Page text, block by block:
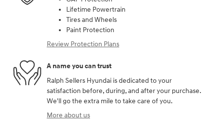
Lifetime Powertrain
Tires and Wheels
Paint Protection
Review Protection Plans
A name you can trust
Ralph Sellers Hyundai is dedicated to your
satisfaction before, during, and after your purchase.
We'll go the extra mile to take care of you.
More about us